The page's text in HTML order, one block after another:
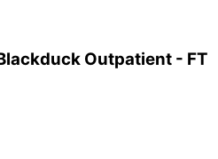
Outpatient - FT